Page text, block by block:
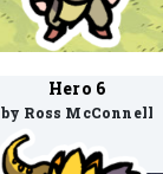
Hero 6
by Ross McConnell